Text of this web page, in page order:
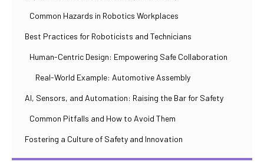
Common Hazards in Robotics Workplaces
Best Practices for Roboticists and Technicians
Human-Centric Design: Empowering Safe Collaboration
Real-World Example: Automotive Assembly
AI, Sensors, and Automation: Raising the Bar for Safety
Common Pitfalls and How to Avoid Them
Fostering a Culture of Safety and Innovation